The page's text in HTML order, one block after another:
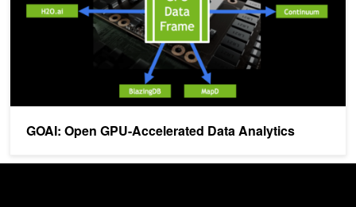
GOAI: Open GPU-Accelerated Data Analytics